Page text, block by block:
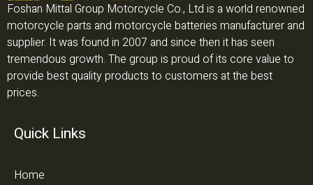
Foshan Mittal Group Motorcycle Co., Ltd is a world renowned
motorcycle parts and motorcycle batteries manufacturer and
supplier. It was found in 2007 and since then it has seen
tremendous growth. The group is proud of its core value to
provide best quality products to customers at the best
prices.
Quick Links
Home